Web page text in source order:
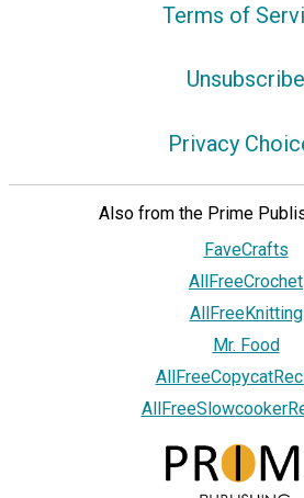
Terms of
Unsubscribe
Privacy
Also from the Prime
FaveCrafts
AllFreeCrochet
AllFreeKnitting
Mr. Food